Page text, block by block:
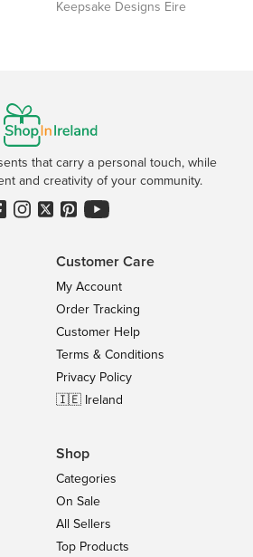
Keepsake Designs Eire
that carry a personal touch, while
and creativity of your community.
Customer Care
My Account
Order Tracking
Customer Help
Terms & Conditions
Privacy Policy
🇮🇪 Ireland
Shop
Categories
On Sale
All Sellers
Top Products